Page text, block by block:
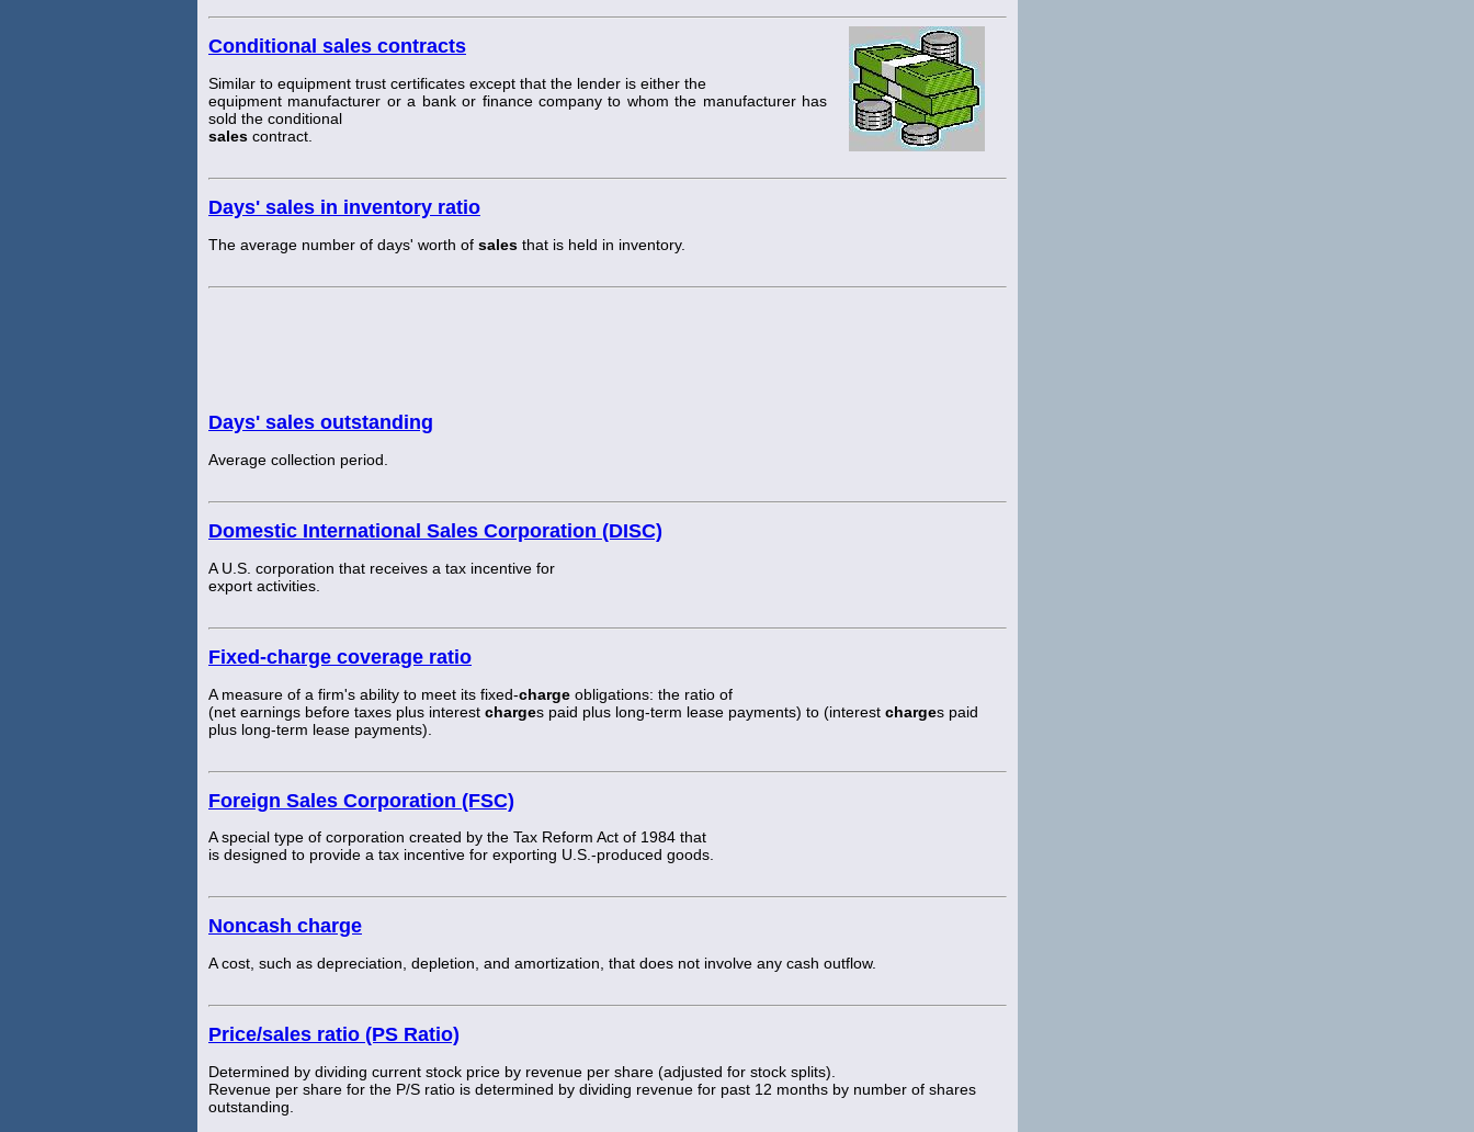
Conditional sales contracts
Similar to equipment trust certificates except that the lender is either the
equipment manufacturer or a bank or finance company to whom the manufacturer has
sold the conditional
sales contract.
Days' sales in inventory ratio
The average number of days' worth of sales that is held in inventory.
Days' sales outstanding
Average collection period.
Domestic International Sales Corporation (DISC)
A U.S. corporation that receives a tax incentive for
export activities.
Fixed-charge coverage ratio
A measure of a firm's ability to meet its fixed-charge obligations: the ratio of
(net earnings before taxes plus interest charges paid plus long-term lease payments) to (interest charges paid
plus long-term lease payments).
Foreign Sales Corporation (FSC)
A special type of corporation created by the Tax Reform Act of 1984 that
is designed to provide a tax incentive for exporting U.S.-produced goods.
Noncash charge
A cost, such as depreciation, depletion, and amortization, that does not involve any cash outflow.
Price/sales ratio (PS Ratio)
Determined by dividing current stock price by revenue per share (adjusted for stock splits).
Revenue per share for the P/S ratio is determined by dividing revenue for past 12 months by number of shares
outstanding.